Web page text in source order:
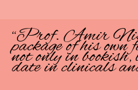
“Prof. Amir
package of his
not only in
date in clinicals